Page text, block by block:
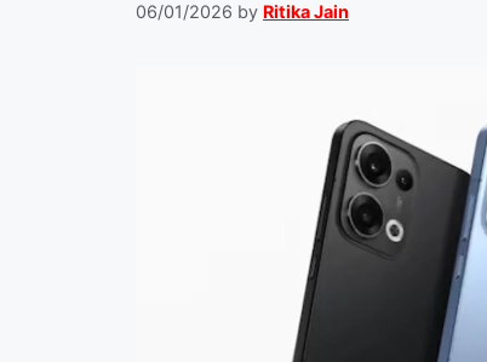
06/01/2026 by Ritika Jain